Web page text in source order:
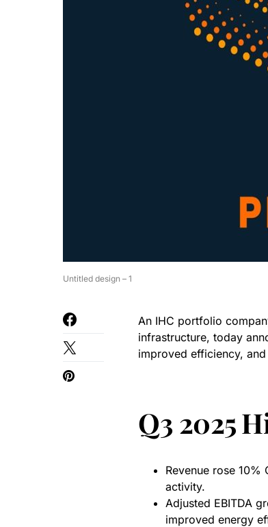
Untitled design – 1
An IHC portfolio
infrastructure, today
improved efficiency,
Q3 2025
Revenue rose
activity.
Adjusted EBITDA
improved energy